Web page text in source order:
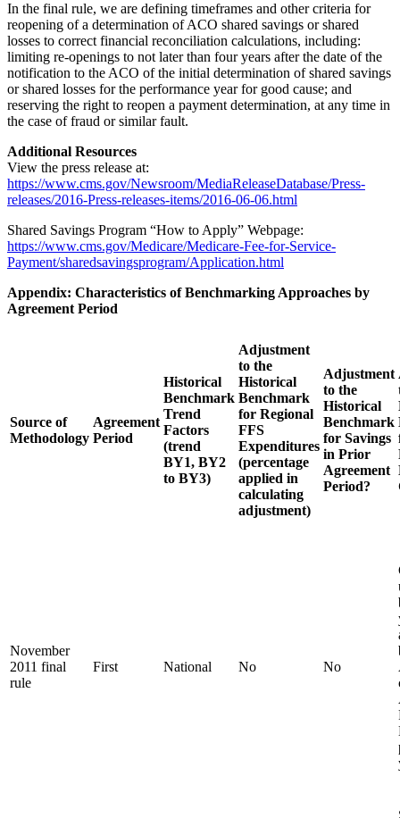
In the final rule, we are defining timeframes and other criteria for
reopening of a determination of ACO shared savings or shared
losses to correct financial reconciliation calculations, including:
limiting re-openings to not later than four years after the date of the
notification to the ACO of the initial determination of shared savings
or shared losses for the performance year for good cause; and
reserving the right to reopen a payment determination, at any time in
the case of fraud or similar fault.
Additional Resources
View the press release at:
https://www.cms.gov/Newsroom/MediaReleaseDatabase/Press-
releases/2016-Press-releases-items/2016-06-06.html
Shared Savings Program “How to Apply” Webpage:
https://www.cms.gov/Medicare/Medicare-Fee-for-Service-
Payment/sharedsavingsprogram/Application.html
Appendix: Characteristics of Benchmarking Approaches by
Agreement Period
Source of
Methodology
Agreement
Period
Historical
Benchmark
Trend
Factors
(trend
BY1, BY2
to BY3)
Adjustment
to the
Historical
Benchmark
for Regional
FFS
Expenditures
(percentage
applied in
calculating
adjustment)
Adjustment
to the
Historical
Benchmark
for Savings
in Prior
Agreement
Period?
November
2011 final
rule
First National No No